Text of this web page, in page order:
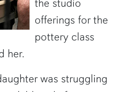
offerings for the
pottery class
her.
was struggling